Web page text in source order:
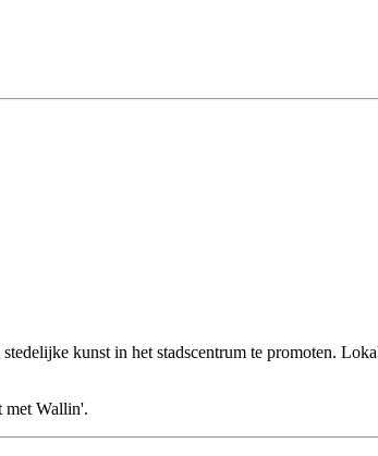
kunst in het stadscentrum te promoten.
met Wallin'.